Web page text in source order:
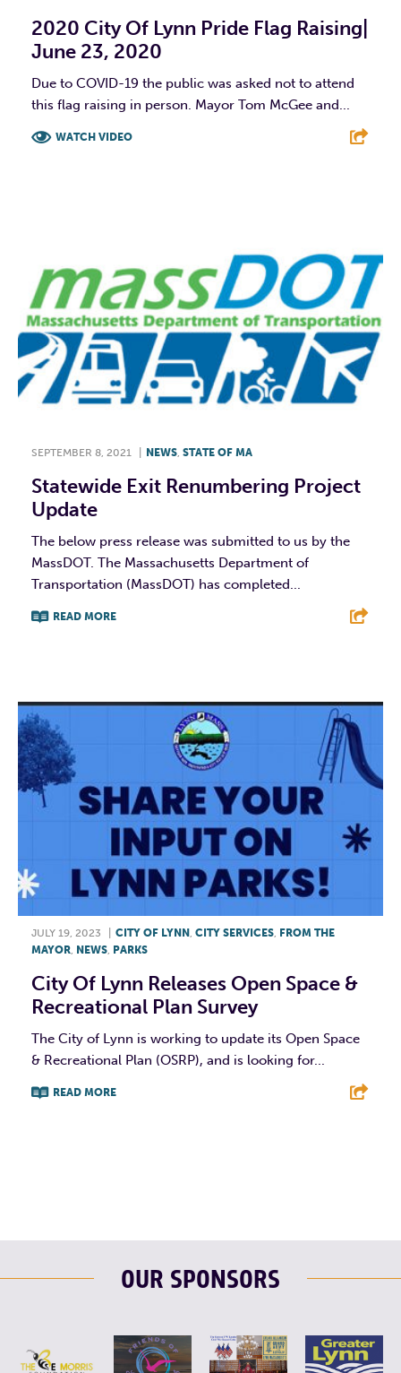
2020 City Of Lynn Pride Flag Raising|
June 23, 2020
Due to COVID-19 the public was asked not to attend
this flag raising in person. Mayor Tom McGee and...
WATCH VIDEO
SEPTEMBER 8, 2021 NEWS, STATE OF MA
Statewide Exit Renumbering Project
Update
The below press release was submitted to us by the
MassDOT. The Massachusetts Department of
Transportation (MassDOT) has completed...
READ MORE
JULY 19, 2023 CITY OF LYNN, CITY SERVICES, FROM THE
MAYOR, NEWS, PARKS
City Of Lynn Releases Open Space &
Recreational Plan Survey
The City of Lynn is working to update its Open Space
& Recreational Plan (OSRP), and is looking for...
READ MORE
OUR SPONSORS